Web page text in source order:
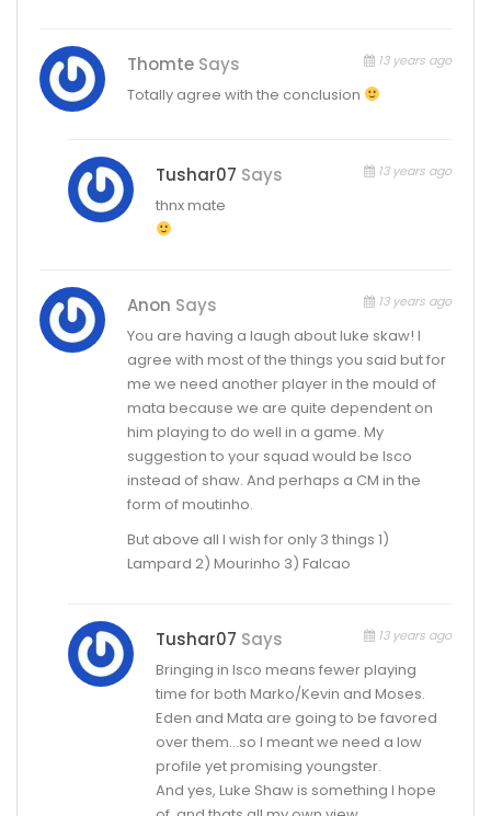
Thomte Says 13 years ago
Totally agree with the conclusion
Tushar07 Says 13 years ago
thnx mate
Anon Says 13 years ago
You are having a laugh about luke skaw! I
agree with most of the things you said but for
me we need another player in the mould of
mata because we are quite dependent on
him playing to do well in a game. My
suggestion to your squad would be Isco
instead of shaw. And perhaps a CM in the
form of moutinho.
But above all I wish for only 3 things 1)
Lampard 2) Mourinho 3) Falcao
Tushar07 Says 13 years ago
Bringing in Isco means fewer playing
time for both Marko/Kevin and Moses.
Eden and Mata are going to be favored
over them…so I meant we need a low
profile yet promising youngster.
And yes, Luke Shaw is something I hope